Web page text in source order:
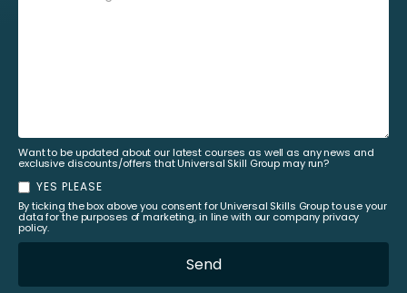
Want to be updated about our latest courses as well as any news and
exclusive discounts/offers that Universal Skill Group may run?
YES PLEASE
By ticking the box above you consent for Universal Skills Group to use your
data for the purposes of marketing, in line with our company privacy
policy.